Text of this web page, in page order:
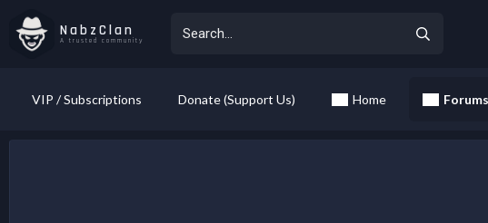
NabzClan
A trusted community
VIP / Subscriptions Donate (Support Us) Home Forums